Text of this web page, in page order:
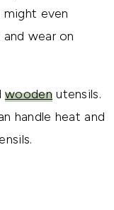
even
wear on
woodenutensils.
handle heat and